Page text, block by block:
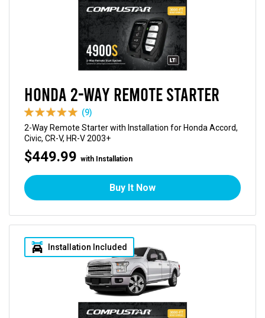
Honda 2-Way Remote Starter
(9)
2-Way Remote Starter with Installation for Honda Accord,
Civic, CR-V, HR-V 2003+
$449.99 with Installation
Buy It Now
Installation Included